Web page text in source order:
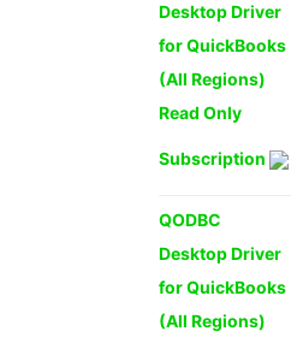
Desktop Driver
for QuickBooks
(All Regions)
Read Only
Subscription
QODBC
Desktop Driver
for QuickBooks
(All Regions)